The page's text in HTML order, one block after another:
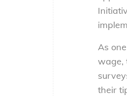
As
wage,
their